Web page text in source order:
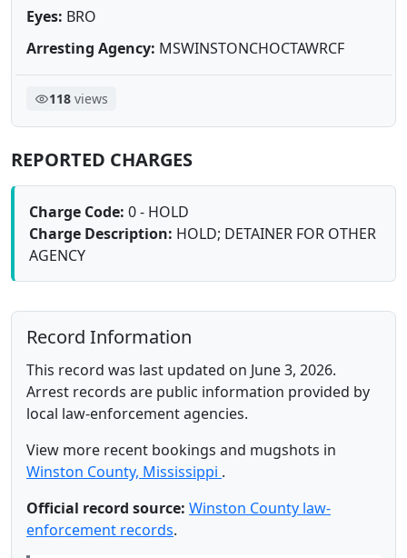
Eyes: BRO
Arresting Agency: MSWINSTONCHOCTAWRCF
118views
REPORTED CHARGES
Charge Code: 0 - HOLD
Charge Description: HOLD; DETAINER FOR OTHER
AGENCY
Record Information
This record was last updated on June 3, 2026.
Arrest records are public information provided by
local law-enforcement agencies.
View more recent bookings and mugshots in
Winston County, Mississippi .
Official record source: Winston County law-
enforcement records.